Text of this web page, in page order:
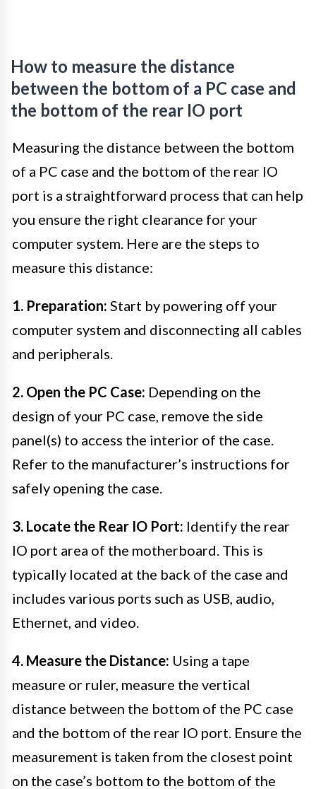
How to measure the distance
between the bottom of a PC case and
the bottom of the rear IO port
Measuring the distance between the bottom
of a PC case and the bottom of the rear IO
port is a straightforward process that can help
you ensure the right clearance for your
computer system. Here are the steps to
measure this distance:
1. Preparation: Start by powering off your
computer system and disconnecting all cables
and peripherals.
2. Open the PC Case: Depending on the
design of your PC case, remove the side
panel(s) to access the interior of the case.
Refer to the manufacturer’s instructions for
safely opening the case.
3. Locate the Rear IO Port: Identify the rear
IO port area of the motherboard. This is
typically located at the back of the case and
includes various ports such as USB, audio,
Ethernet, and video.
4. Measure the Distance: Using a tape
measure or ruler, measure the vertical
distance between the bottom of the PC case
and the bottom of the rear IO port. Ensure the
measurement is taken from the closest point
on the case’s bottom to the bottom of the